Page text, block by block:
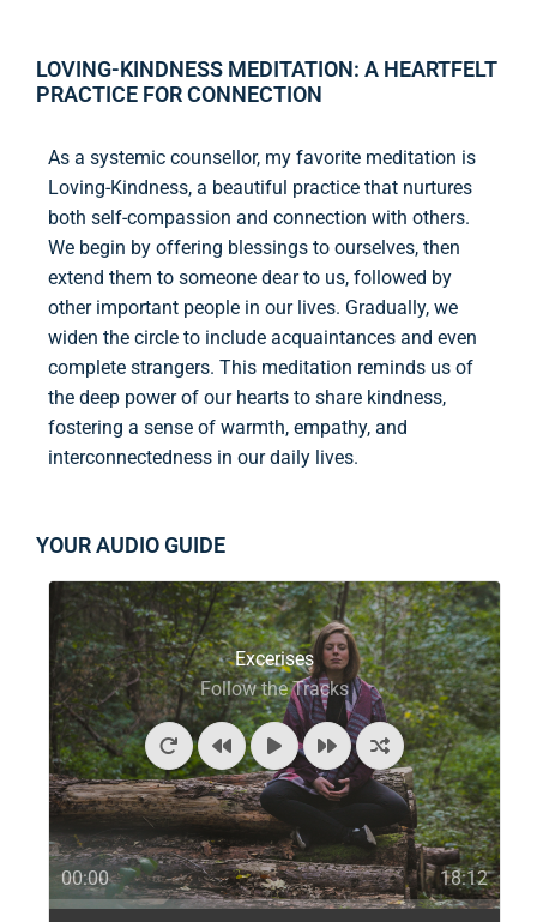
LOVING-KINDNESS MEDITATION: A HEARTFELT
PRACTICE FOR CONNECTION
As a systemic counsellor, my favorite meditation is
Loving-Kindness, a beautiful practice that nurtures
both self-compassion and connection with others.
We begin by offering blessings to ourselves, then
extend them to someone dear to us, followed by
other important people in our lives. Gradually, we
widen the circle to include acquaintances and even
complete strangers. This meditation reminds us of
the deep power of our hearts to share kindness,
fostering a sense of warmth, empathy, and
interconnectedness in our daily lives.
YOUR AUDIO GUIDE
Excerises
Follow the Tracks
00:00 18:12